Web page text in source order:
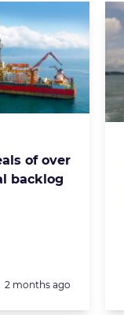
of over
backlog
Posted:
2 months ago